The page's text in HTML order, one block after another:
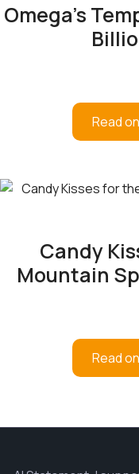
Omega’s
Read
Candy
Mountain
Read